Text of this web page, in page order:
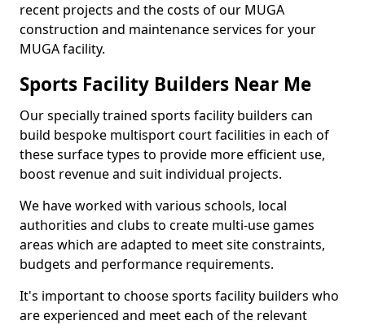
recent projects and the costs of our MUGA
construction and maintenance services for your
MUGA facility.
Sports Facility Builders Near Me
Our specially trained sports facility builders can
build bespoke multisport court facilities in each of
these surface types to provide more efficient use,
boost revenue and suit individual projects.
We have worked with various schools, local
authorities and clubs to create multi-use games
areas which are adapted to meet site constraints,
budgets and performance requirements.
It's important to choose sports facility builders who
are experienced and meet each of the relevant